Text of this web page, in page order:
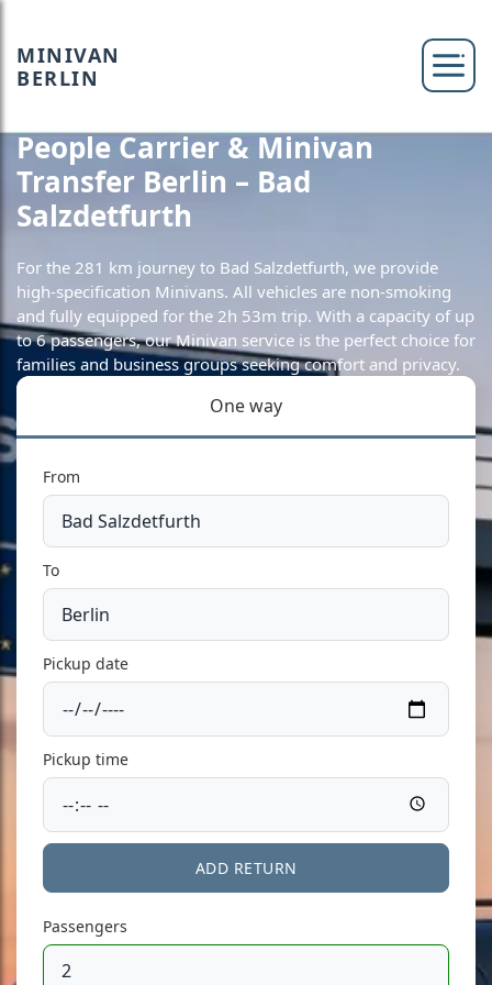
MINIVAN
BERLIN
People Carrier & Minivan
Transfer Berlin – Bad
Salzdetfurth
For the 281 km journey to Bad Salzdetfurth, we provide
high-specification Minivans. All vehicles are non-smoking
and fully equipped for the 2h 53m trip. With a capacity of up
to 6 passengers, our Minivan service is the perfect choice for
families and business groups seeking comfort and privacy.
One way
From
To
Pickup date
Pickup time
ADD RETURN
Passengers